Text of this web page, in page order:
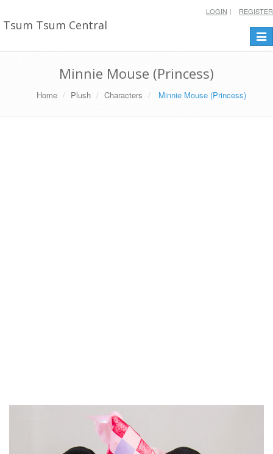
Tsum Tsum Central
LOGIN REGISTER
Minnie Mouse (Princess)
Home Plush Characters Minnie Mouse (Princess)